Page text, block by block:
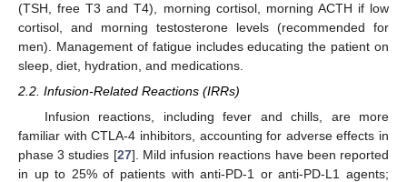
(TSH, free T3 and T4), morning cortisol, morning ACTH if low
cortisol, and morning testosterone levels (recommended for
men). Management of fatigue includes educating the patient on
sleep, diet, hydration, and medications.
2.2. Infusion-Related Reactions (IRRs)
Infusion reactions, including fever and chills, are more
familiar with CTLA-4 inhibitors, accounting for adverse effects in
phase 3 studies [27]. Mild infusion reactions have been reported
in up to 25% of patients with anti-PD-1 or anti-PD-L1 agents;